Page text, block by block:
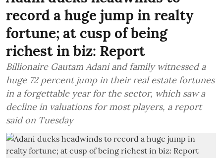
record a huge jump in realty
fortune; at cusp of being
richest in biz: Report
Billionaire Gautam Adani and family witnessed a
huge 72 percent jump in their real estate fortunes
in a forgettable year for the sector, which saw a
decline in valuations for most players, a report
said on Tuesday